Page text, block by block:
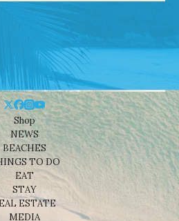
Shop
NEWS
BEACHES
TO DO
EAT
STAY
ESTATE
MEDIA